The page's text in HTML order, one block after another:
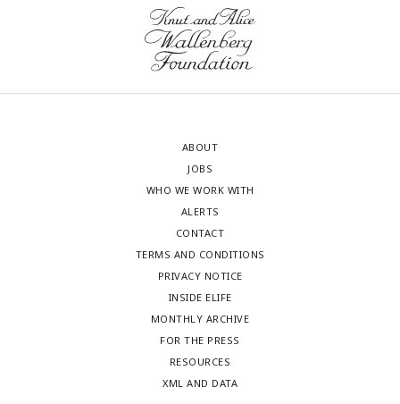
ABOUT
JOBS
WHO WE WORK WITH
ALERTS
CONTACT
TERMS AND CONDITIONS
PRIVACY NOTICE
INSIDE ELIFE
MONTHLY ARCHIVE
FOR THE PRESS
RESOURCES
XML AND DATA